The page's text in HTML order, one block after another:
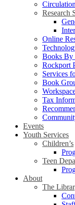
Research
Online
Books By
Rockport
Services
Book
Tax
Events
Youth Services
Children’s
Teen
About
The